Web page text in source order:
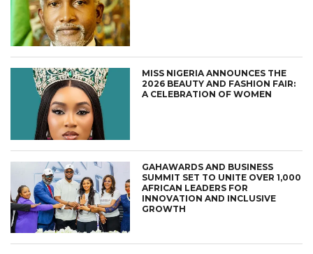
MISS NIGERIA ANNOUNCES THE
2026 BEAUTY AND FASHION FAIR:
A CELEBRATION OF WOMEN
GAHAWARDS AND BUSINESS
SUMMIT SET TO UNITE OVER 1,000
AFRICAN LEADERS FOR
INNOVATION AND INCLUSIVE
GROWTH